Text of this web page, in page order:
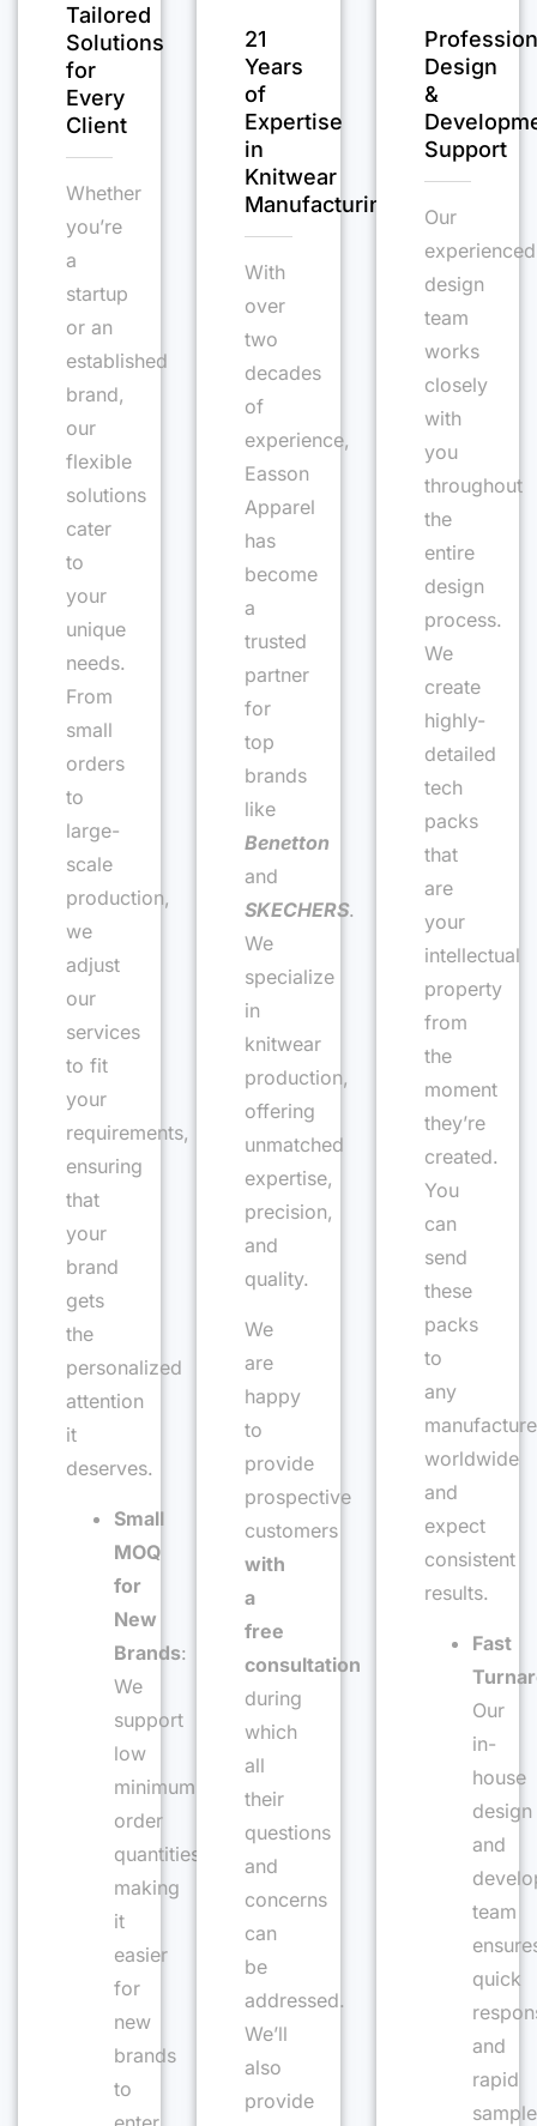
Tailored
Solutions
for
Every
Client
Whether
you’re
a
startup
or an
established
brand,
our
flexible
solutions
cater
to
your
unique
needs.
From
small
orders
to
large-
scale
production,
we
adjust
our
services
to fit
your
requirements,
ensuring
that
your
brand
gets
the
personalized
attention
it
deserves.
Small
MOQ
for
New
Brands:
We
support
low
minimum
order
quantities,
making
it
easier
for
new
brands
to
21
Years
of
Expertise
in
Knitwear
Manufacturing
With
over
two
decades
of
experience,
Easson
Apparel
has
become
a
trusted
partner
for
top
brands
like
Benetton
and
SKECHERS.
We
specialize
in
knitwear
production,
offering
unmatched
expertise,
precision,
and
quality.
We
are
happy
to
provide
prospective
customers
with
a
free
consultation
during
which
all
their
questions
and
concerns
can
be
addressed.
We’ll
also
provide
Design
&
Support
Our
experienced
design
team
works
closely
with
you
throughout
the
entire
design
process.
We
create
highly-
detailed
tech
packs
that
are
your
intellectual
property
from
the
moment
they’re
created.
You
can
send
these
packs
to
any
worldwide
and
expect
consistent
results.
Fast
Our
in-
house
design
and
team
quick
and
rapid
sample